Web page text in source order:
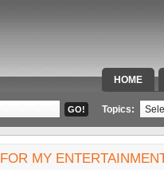
HOME
SPECIAL
Topics:
FOR MY